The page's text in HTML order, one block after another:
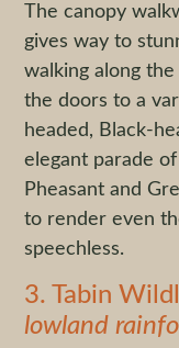
The canopy
gives way to
walking along
the doors to a
headed, Black-
elegant parade
Pheasant and
to render even
speechless.
3. Tabin
lowland